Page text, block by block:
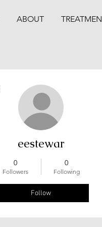
ABOUT
eestewar
0
Followers
0
Following
Follow